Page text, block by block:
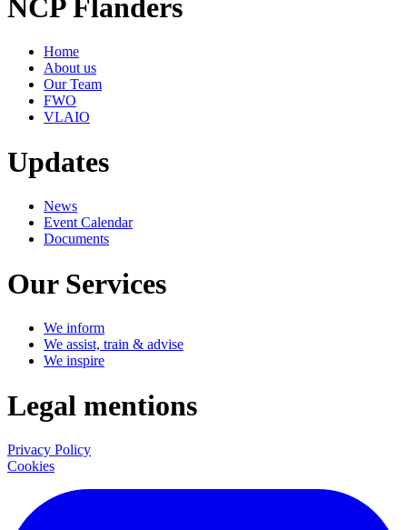
NCP Flanders
Home
About us
Our Team
FWO
VLAIO
Updates
News
Event Calendar
Documents
Our Services
We inform
We assist, train & advise
We inspire
Legal mentions
Privacy Policy
Cookies
LinkedIn